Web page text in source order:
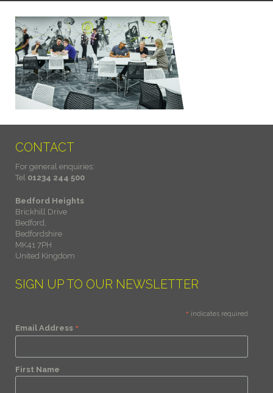
CONTACT
For general enquiries:
Tel 01234 244 500
Bedford Heights
Brickhill Drive
Bedford,
Bedfordshire
MK41 7PH
United Kingdom
SIGN UP TO OUR NEWSLETTER
* indicates required
Email Address *
First Name